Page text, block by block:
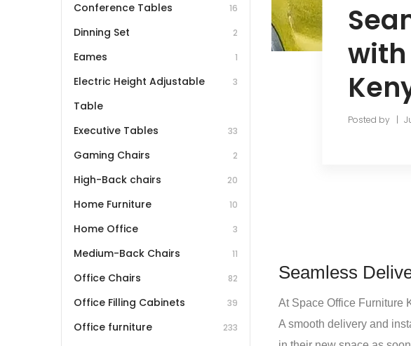
with
Posted by
Seamless
At Space Office Furniture
A smooth delivery and
Conference Tables 16
Dinning Set 2
Eames 1
Electric Height Adjustable
Table
3
Executive Tables 33
Gaming Chairs 2
High-Back chairs 20
Home Furniture 10
Home Office 3
Medium-Back Chairs 11
Office Chairs 82
Office Filling Cabinets 39
Office furniture 233